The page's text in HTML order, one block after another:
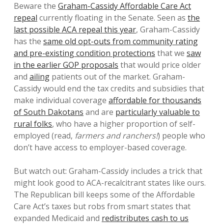
Comments: Moderation and Anonymity
Disclaimer
Contact
Beware the Graham-Cassidy Affordable Care Act
repeal currently floating in the Senate. Seen as the
last possible ACA repeal this year, Graham-Cassidy
has the same old opt-outs from community rating
and pre-existing condition protections that we saw
in the earlier GOP proposals that would price older
and ailing patients out of the market. Graham-
Cassidy would end the tax credits and subsidies that
make individual coverage affordable for thousands
of South Dakotans and are particularly valuable to
rural folks, who have a higher proportion of self-
employed (read, farmers and ranchers!) people who
don’t have access to employer-based coverage.
But watch out: Graham-Cassidy includes a trick that
might look good to ACA-recalcitrant states like ours.
The Republican bill keeps some of the Affordable
Care Act’s taxes but robs from smart states that
expanded Medicaid and redistributes cash to us